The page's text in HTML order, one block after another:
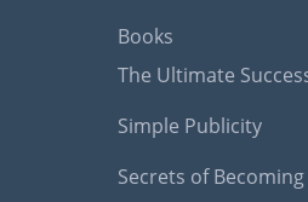
Books
The Ultimate
Simple Publicity
Secrets of